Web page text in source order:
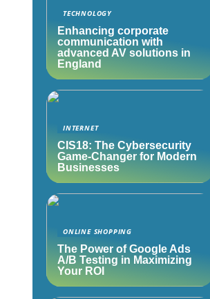
TECHNOLOGY
Enhancing corporate
communication with
advanced AV solutions in
England
INTERNET
CIS18: The Cybersecurity
Game-Changer for Modern
Businesses
ONLINE SHOPPING
The Power of Google Ads
A/B Testing in Maximizing
Your ROI